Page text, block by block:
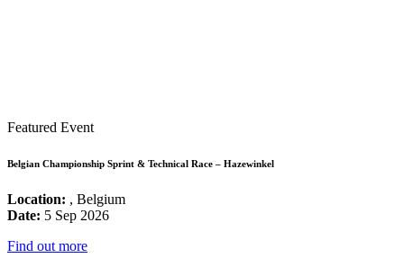
Featured Event
Belgian Championship Sprint & Technical Race – Hazewinkel
Location: , Belgium
Date: 5 Sep 2026
Find out more